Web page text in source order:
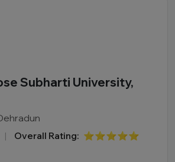
Subharti University,
| Overall Rating: ⭐⭐⭐⭐⭐